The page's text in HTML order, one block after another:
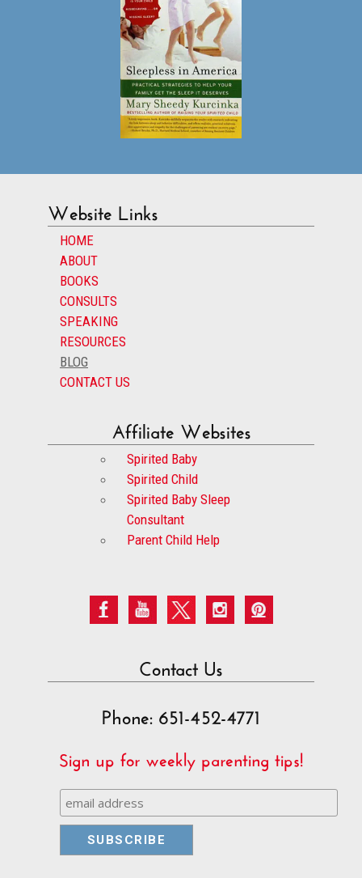
Website Links
HOME
ABOUT
BOOKS
CONSULTS
SPEAKING
RESOURCES
BLOG
CONTACT US
Affiliate Websites
Spirited Baby
Spirited Child
Spirited Baby Sleep
Consultant
Parent Child Help
Contact Us
Phone: 651-452-4771
Sign up for weekly parenting tips!